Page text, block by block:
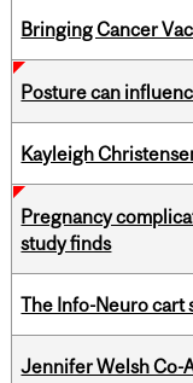
Bringing Cancer
Posture can
Kayleigh
Pregnancy
study finds
The Info-Neuro cart
Jennifer Welsh Co-